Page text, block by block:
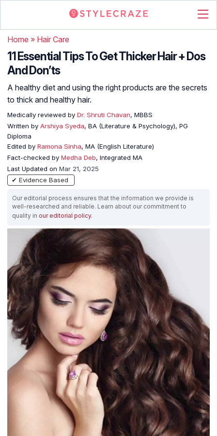
Home » Hair Care
11 Essential Tips To Get Thicker Hair + Dos
And Don’ts
A healthy diet and using the right products are the secrets
to thick and healthy hair.
Medically reviewed by Dr. Shruti Chavan, MBBS
Written by Arshiya Syeda, BA (Literature & Psychology), PG
Diploma
Edited by Ramona Sinha, MA (English Literature)
Fact-checked by Medha Deb, Integrated MA
Last Updated on Mar 21, 2025
✔ Evidence Based
Our editorial process ensures that the information we provide is
well-researched and reliable. Learn about our commitment to
quality in our editorial policy.